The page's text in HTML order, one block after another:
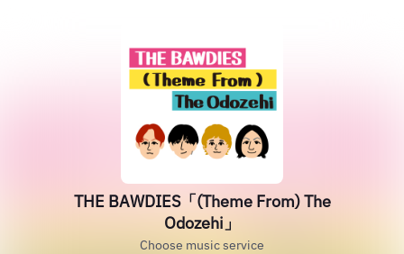
THE BAWDIES「(Theme From) The
Odozehi」
Choose music service